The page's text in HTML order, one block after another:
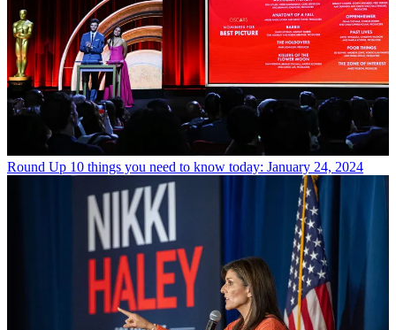
Round Up 10 things you need to know today: January 24, 2024